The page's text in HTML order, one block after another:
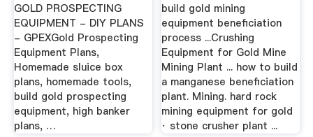
GOLD PROSPECTING
EQUIPMENT - DIY PLANS
- GPEXGold Prospecting
Equipment Plans,
Homemade sluice box
plans, homemade tools,
build gold prospecting
equipment, high banker
plans, …
build gold mining
equipment beneficiation
process ...Crushing
Equipment for Gold Mine
Mining Plant ... how to build
a manganese beneficiation
plant. Mining. hard rock
mining equipment for gold
· stone crusher plant ...